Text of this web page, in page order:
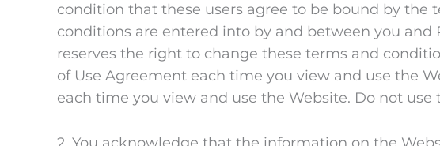
condition that these users agree to be bound by the
conditions are entered into by and between you and
reserves the right to change these terms and
of Use Agreement each time you view and use the
each time you view and use the Website. Do not